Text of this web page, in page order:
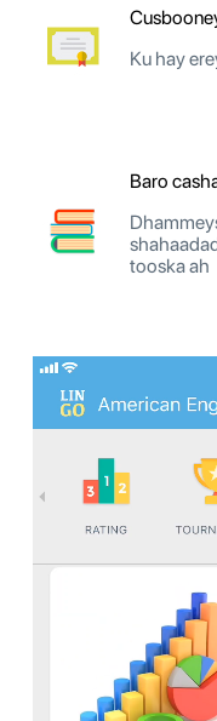
Ku hay
Baro
tooska ah